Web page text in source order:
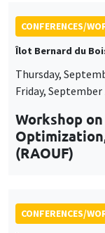
CONFERENCES/
Îlot Bernard du
Friday, September
11:00am to 6:30pm
2025
Îlot Bernard du
Friday, December